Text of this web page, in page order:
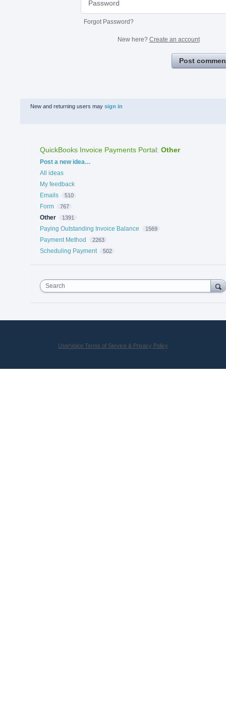
Forgot Password?
New here? Create an account
Post
New and returning users may sign in
QuickBooks Invoice Payments Portal: Other
Categories
Post a new idea…
All ideas
My feedback
Emails
510
Form 767
Other 1391
Paying Outstanding Invoice Balance 1569
Payment Method 2263
Scheduling Payment 502
Search
UserVoice Terms of Service & Privacy Policy